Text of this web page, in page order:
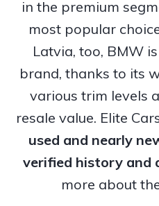
in the premium
most popular
Latvia, too, BMW
brand, thanks to its
various trim levels
resale value. Elite
used and nearly
verified history and
more about